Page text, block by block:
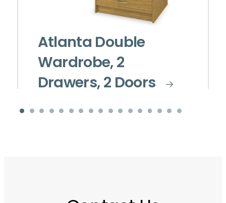
Atlanta Double
Wardrobe, 2
Drawers, 2 Doors